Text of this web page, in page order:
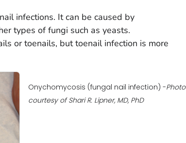
infections. It can be caused by
types of fungi such as yeasts.
or toenails, but toenail infection is more
Onychomycosis (fungal nail infection) -Photo
courtesy of Shari R. Lipner, MD, PhD